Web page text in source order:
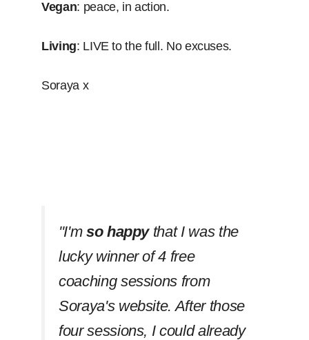
Vegan: peace, in action.
Living: LIVE to the full. No excuses.
Soraya x
''I'm so happythat I was the
lucky winner of 4 free
coaching sessions from
Soraya's website. After those
four sessions, I could already